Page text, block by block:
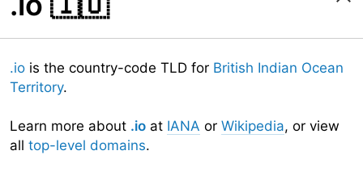
.io is the country-code TLD for British Indian Ocean
Territory.
Learn more about .io at IANA or Wikipedia, or view
all top-level domains.